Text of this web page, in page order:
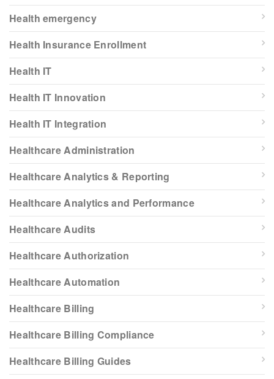
Health emergency
Health Insurance Enrollment
Health IT
Health IT Innovation
Health IT Integration
Healthcare Administration
Healthcare Analytics & Reporting
Healthcare Analytics and Performance
Healthcare Audits
Healthcare Authorization
Healthcare Automation
Healthcare Billing
Healthcare Billing Compliance
Healthcare Billing Guides